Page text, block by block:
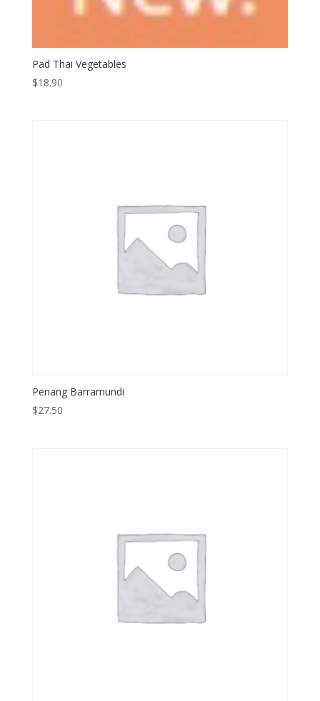
Pad Thai Vegetables
$18.90
Penang Barramundi
$27.50